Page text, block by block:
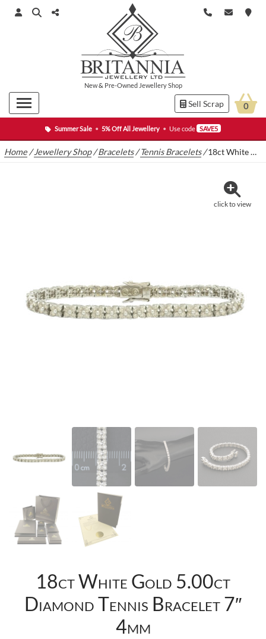
Summer Sale • 5% Off All Jewellery • Use code SAVE5
New& Pre-Owned Jewellery Shop
Sell Scrap 0
Home /Jewellery Shop/Bracelets/Tennis Bracelets/18ct White Gold 5.00ct Diamond Tennis Bracelet 7″ 4mm
click to view
18ct White Gold 5.00ct
Diamond Tennis Bracelet 7″
4mm